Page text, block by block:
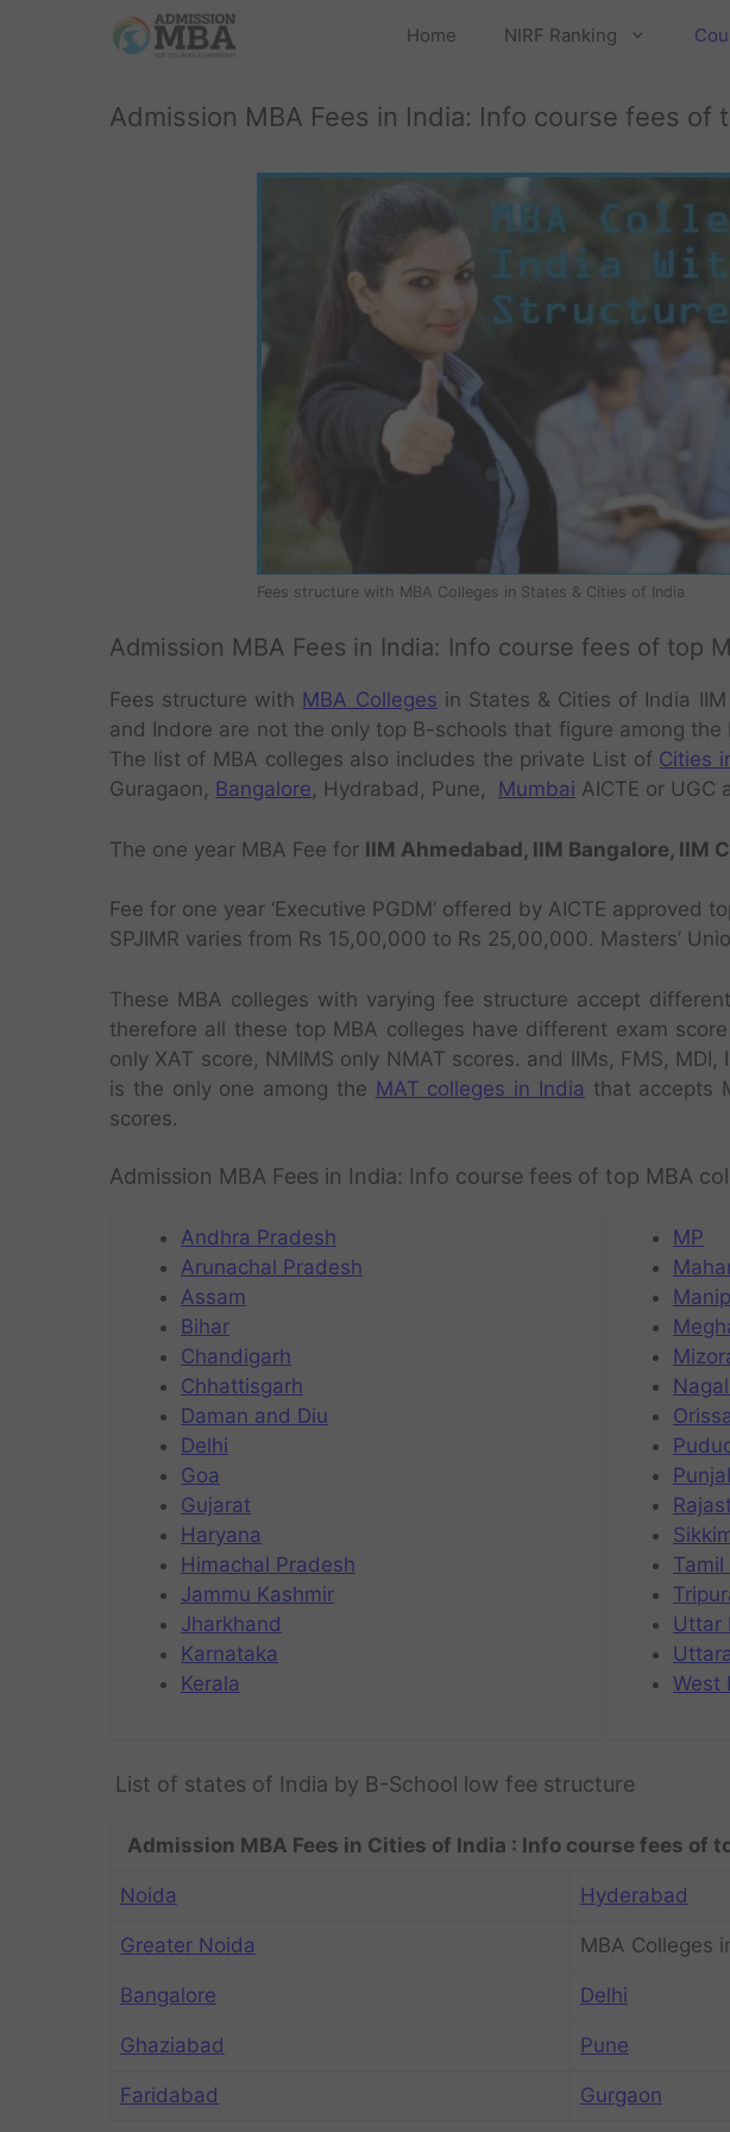
Home NIRF Ranking
Admission MBA Fees in India: Info course fees of
Fees structure with MBA Colleges in States & Cities of India
Admission MBA Fees in India: Info course fees of top
Fees structure with MBA Colleges in States & Cities of India
and Indore are not the only top B-schools that figure among
The list of MBA colleges also includes the private List of Cities
Guragaon, Bangalore, Hydrabad, Pune, Mumbai AICTE or UGC
The one year MBA Fee for IIM Ahmedabad, IIM Bangalore, IIM
Fee for one year ‘Executive PGDM’ offered by AICTE approved
SPJIMR varies from Rs 15,00,000 to Rs 25,00,000. Masters’
These MBA colleges with varying fee structure accept
therefore all these top MBA colleges have different exam
only XAT score, NMIMS only NMAT scores. and IIMs, FMS, MDI,
is the only one among the MAT colleges in India that accepts
scores.
Admission MBA Fees in India: Info course fees of top MBA
Andhra Pradesh
Arunachal Pradesh
Assam
Bihar
Chandigarh
Chhattisgarh
Daman and Diu
Delhi
Goa
Gujarat
Haryana
Himachal Pradesh
Jammu Kashmir
Jharkhand
Karnataka
Kerala
MP
Orissa
Uttar
West
List of states of India by B-School low fee structure
Admission MBA Fees in Cities of India : Info course fees of
Noida Hyderabad
Greater Noida MBA Colleges
Bangalore Delhi
Ghaziabad Pune
Faridabad Gurgaon